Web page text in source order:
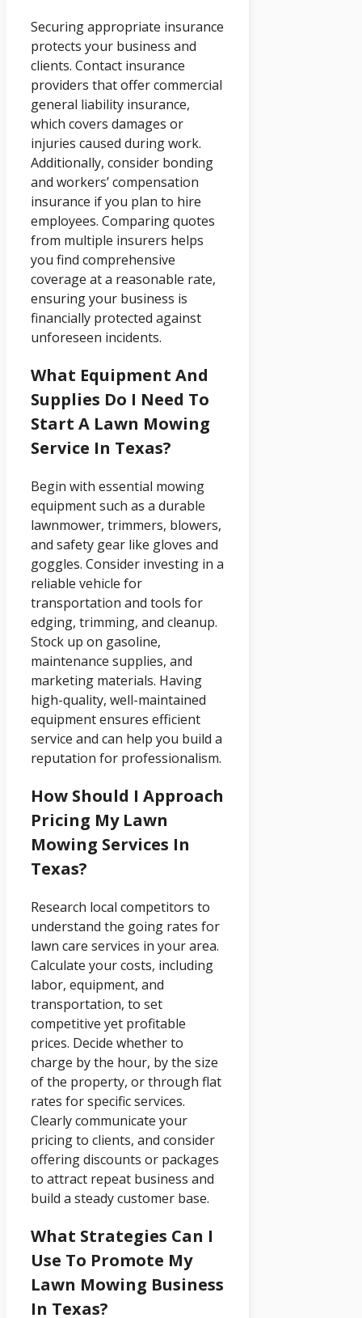
Securing appropriate insurance
protects your business and
clients. Contact insurance
providers that offer commercial
general liability insurance,
which covers damages or
injuries caused during work.
Additionally, consider bonding
and workers’ compensation
insurance if you plan to hire
employees. Comparing quotes
from multiple insurers helps
you find comprehensive
coverage at a reasonable rate,
ensuring your business is
financially protected against
unforeseen incidents.
What Equipment And
Supplies Do I Need To
Start A Lawn Mowing
Service In Texas?
Begin with essential mowing
equipment such as a durable
lawnmower, trimmers, blowers,
and safety gear like gloves and
goggles. Consider investing in a
reliable vehicle for
transportation and tools for
edging, trimming, and cleanup.
Stock up on gasoline,
maintenance supplies, and
marketing materials. Having
high-quality, well-maintained
equipment ensures efficient
service and can help you build a
reputation for professionalism.
How Should I Approach
Pricing My Lawn
Mowing Services In
Texas?
Research local competitors to
understand the going rates for
lawn care services in your area.
Calculate your costs, including
labor, equipment, and
transportation, to set
competitive yet profitable
prices. Decide whether to
charge by the hour, by the size
of the property, or through flat
rates for specific services.
Clearly communicate your
pricing to clients, and consider
offering discounts or packages
to attract repeat business and
build a steady customer base.
What Strategies Can I
Use To Promote My
Lawn Mowing Business
In Texas?